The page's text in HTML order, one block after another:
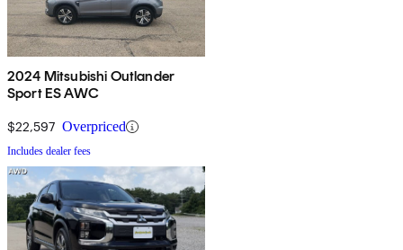
2024 Mitsubishi Outlander
Sport ES AWC
$22,597 Overpriced
Includes dealer fees